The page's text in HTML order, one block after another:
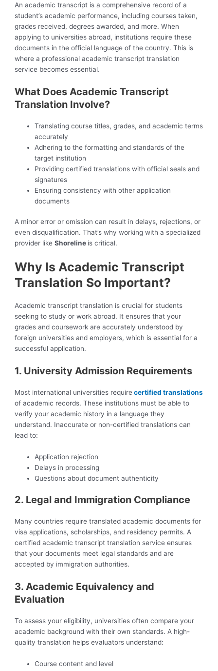
An academic transcript is a comprehensive record of a
student’s academic performance, including courses taken,
grades received, degrees awarded, and more. When
applying to universities abroad, institutions require these
documents in the official language of the country. This is
where a professional academic transcript translation
service becomes essential.
What Does Academic Transcript
Translation Involve?
Translating course titles, grades, and academic terms
accurately
Adhering to the formatting and standards of the
target institution
Providing certified translations with official seals and
signatures
Ensuring consistency with other application
documents
A minor error or omission can result in delays, rejections, or
even disqualification. That’s why working with a specialized
provider like Shoreline is critical.
Why Is Academic Transcript
Translation So Important?
Academic transcript translation is crucial for students
seeking to study or work abroad. It ensures that your
grades and coursework are accurately understood by
foreign universities and employers, which is essential for a
successful application.
1. University Admission Requirements
Most international universities requirecertified translations
of academic records. These institutions must be able to
verify your academic history in a language they
understand. Inaccurate or non-certified translations can
lead to:
Application rejection
Delays in processing
Questions about document authenticity
2. Legal and Immigration Compliance
Many countries require translated academic documents for
visa applications, scholarships, and residency permits. A
certified academic transcript translation service ensures
that your documents meet legal standards and are
accepted by immigration authorities.
3. Academic Equivalency and
Evaluation
To assess your eligibility, universities often compare your
academic background with their own standards. A high-
quality translation helps evaluators understand:
Course content and level